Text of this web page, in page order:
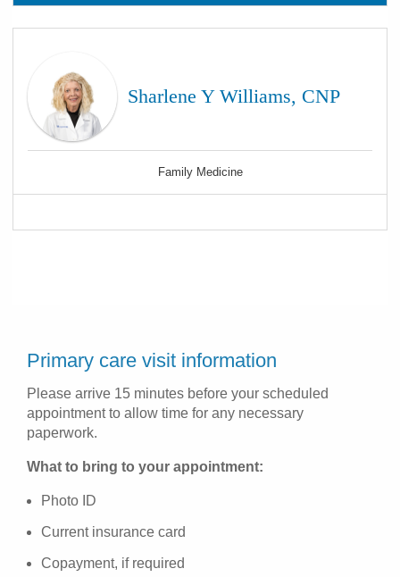
Sharlene Y Williams, CNP
Family Medicine
Primary care visit information
Please arrive 15 minutes before your scheduled
appointment to allow time for any necessary
paperwork.
What to bring to your appointment:
Photo ID
Current insurance card
Copayment, if required